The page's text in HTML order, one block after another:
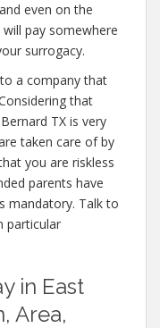
even on the
pay somewhere
surrogacy.
a company that
that
TX is very
taken care of by
you are riskless
parents have
mandatory. Talk to
particular
in East
Area,